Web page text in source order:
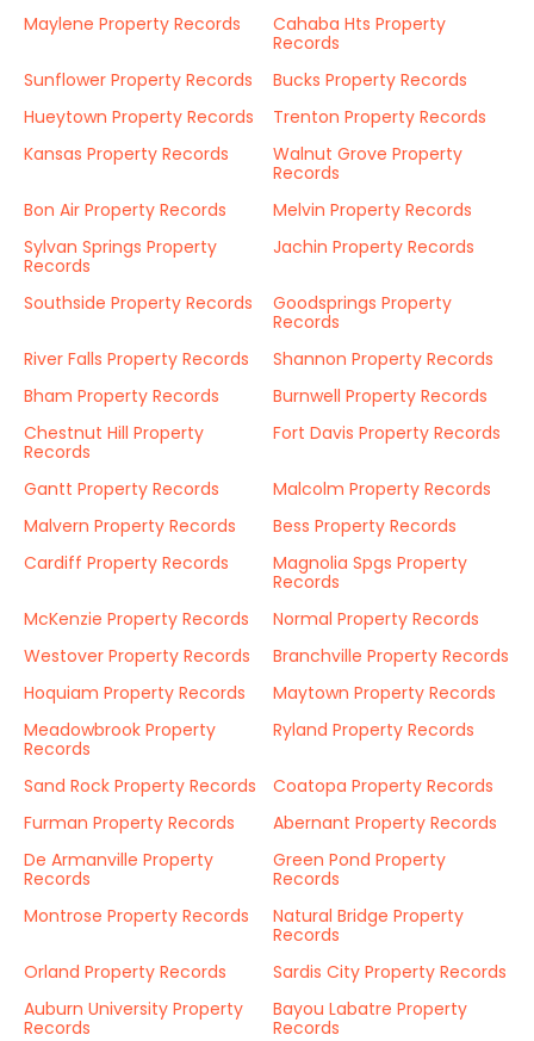
Maylene Property Records
Cahaba Hts Property
Records
Sunflower Property Records
Bucks Property Records
Hueytown Property Records
Trenton Property Records
Kansas Property Records
Walnut Grove Property
Records
Bon Air Property Records
Melvin Property Records
Sylvan Springs Property
Records
Jachin Property Records
Southside Property Records
Goodsprings Property
Records
River Falls Property Records
Shannon Property Records
Bham Property Records
Burnwell Property Records
Chestnut Hill Property
Records
Fort Davis Property Records
Gantt Property Records
Malcolm Property Records
Malvern Property Records
Bess Property Records
Cardiff Property Records
Magnolia Spgs Property
Records
McKenzie Property Records
Normal Property Records
Westover Property Records
Branchville Property Records
Hoquiam Property Records
Maytown Property Records
Meadowbrook Property
Records
Ryland Property Records
Sand Rock Property Records
Coatopa Property Records
Furman Property Records
Abernant Property Records
De Armanville Property
Records
Green Pond Property
Records
Montrose Property Records
Natural Bridge Property
Records
Orland Property Records
Sardis City Property Records
Auburn University Property
Records
Bayou Labatre Property
Records